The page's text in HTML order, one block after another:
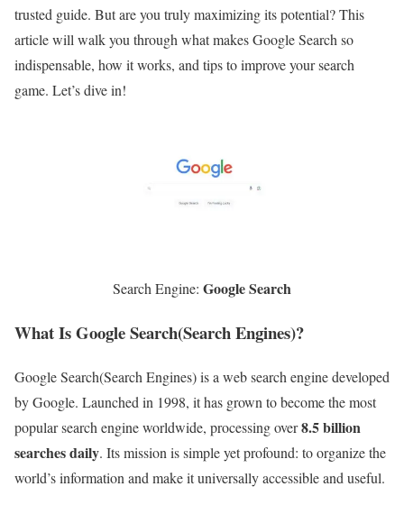
trusted guide. But are you truly maximizing its potential? This
article will walk you through what makes Google Search so
indispensable, how it works, and tips to improve your search
game. Let’s dive in!
Search Engine: Google Search
What Is Google Search(Search Engines)?
Google Search(Search Engines) is a web search engine developed
by Google. Launched in 1998, it has grown to become the most
popular search engine worldwide, processing over8.5 billion
searches daily. Its mission is simple yet profound: to organize the
world’s information and make it universally accessible and useful.